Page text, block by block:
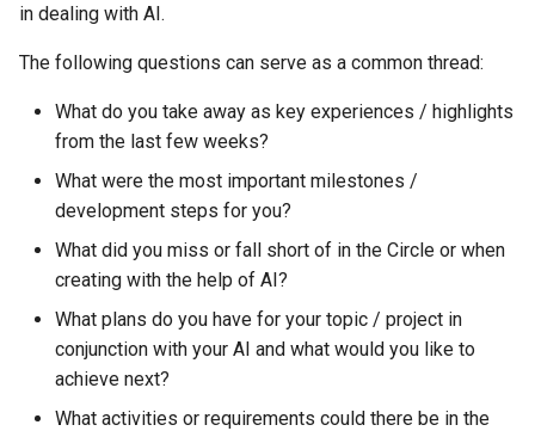
rAI Tools & Services
Create Prompts
AI & Society
Further Information
in dealing with AI.
The following questions can serve as a common thread:
What do you take away as key experiences / highlights
from the last few weeks?
What were the most important milestones /
development steps for you?
What did you miss or fall short of in the Circle or when
creating with the help of AI?
What plans do you have for your topic / project in
conjunction with your AI and what would you like to
achieve next?
What activities or requirements could there be in the